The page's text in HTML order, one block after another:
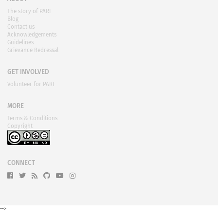
The story of PARI
Blog
Contact us
Acknowledgements
Guidelines
Grievance Redressal
GET INVOLVED
Volunteer for PARI
MORE
Terms & Conditions
Copyright
CONNECT
-->